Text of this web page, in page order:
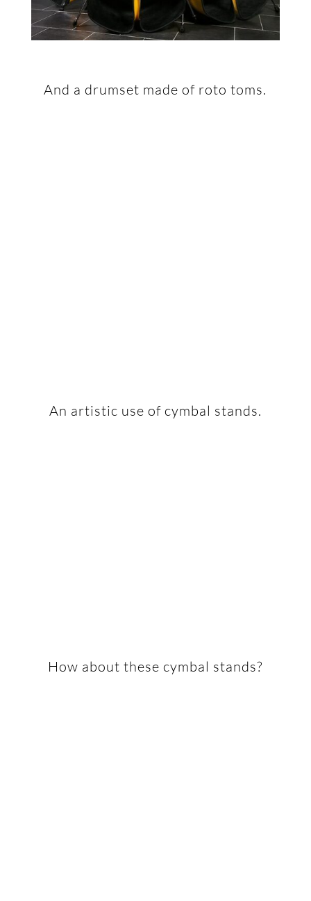
And a drumset made of roto toms.
An artistic use of cymbal stands.
How about these cymbal stands?